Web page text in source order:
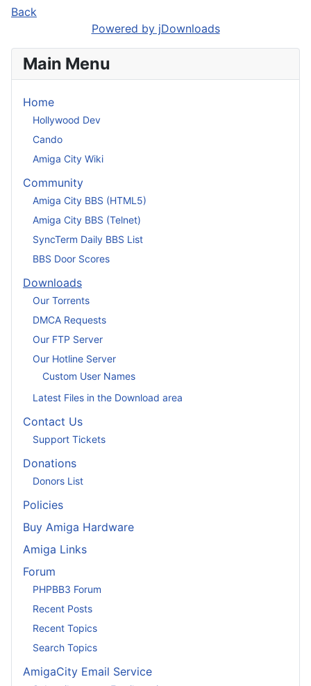
Back
Powered by jDownloads
Main Menu
Home
Hollywood Dev
Cando
Amiga City Wiki
Community
Amiga City BBS (HTML5)
Amiga City BBS (Telnet)
SyncTerm Daily BBS List
BBS Door Scores
Downloads
Our Torrents
DMCA Requests
Our FTP Server
Our Hotline Server
Custom User Names
Latest Files in the Download area
Contact Us
Support Tickets
Donations
Donors List
Policies
Buy Amiga Hardware
Amiga Links
Forum
PHPBB3 Forum
Recent Posts
Recent Topics
Search Topics
AmigaCity Email Service